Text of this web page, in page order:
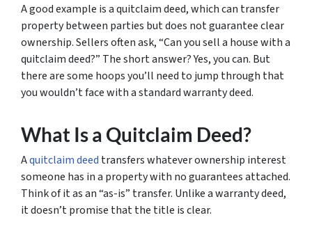
A good example is a quitclaim deed, which can transfer
property between parties but does not guarantee clear
ownership. Sellers often ask, “Can you sell a house with a
quitclaim deed?” The short answer? Yes, you can. But
there are some hoops you’ll need to jump through that
you wouldn’t face with a standard warranty deed.
What Is a Quitclaim Deed?
Aquitclaim deed transfers whatever ownership interest
someone has in a property with no guarantees attached.
Think of it as an “as-is” transfer. Unlike a warranty deed,
it doesn’t promise that the title is clear.